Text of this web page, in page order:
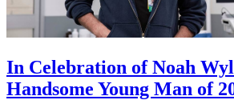
In Celebration of Noah
Handsome Young Man of